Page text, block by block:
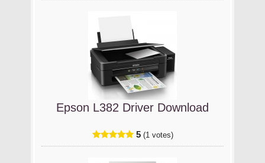
Epson L382 Driver Download
5 (1 votes)